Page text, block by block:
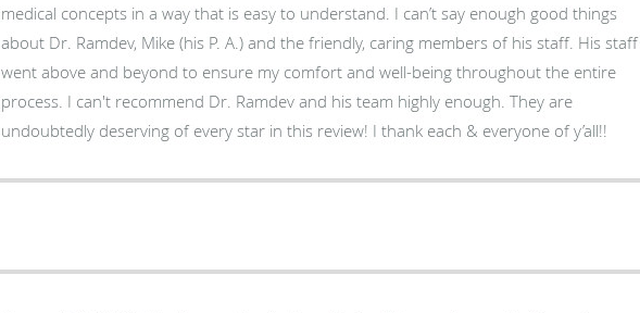
medical concepts in a way that is easy to understand. I can’t say enough good things
about Dr. Ramdev, Mike (his P. A.) and the friendly, caring members of his staff. His staff
went above and beyond to ensure my comfort and well-being throughout the entire
process. I can't recommend Dr. Ramdev and his team highly enough. They are
undoubtedly deserving of every star in this review! I thank each & everyone of y’all!!